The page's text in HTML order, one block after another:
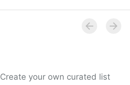
Create your own curated list